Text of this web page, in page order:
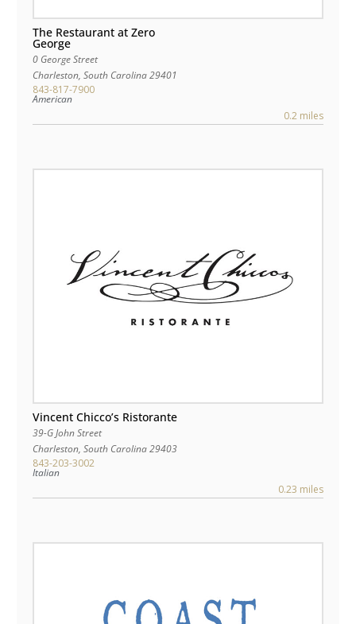
The Restaurant at Zero
George
0 George Street
Charleston, South Carolina29401
843-817-7900
American
0.2 miles
Vincent Chicco’s Ristorante
39-G John Street
Charleston, South Carolina29403
843-203-3002
Italian
0.23 miles